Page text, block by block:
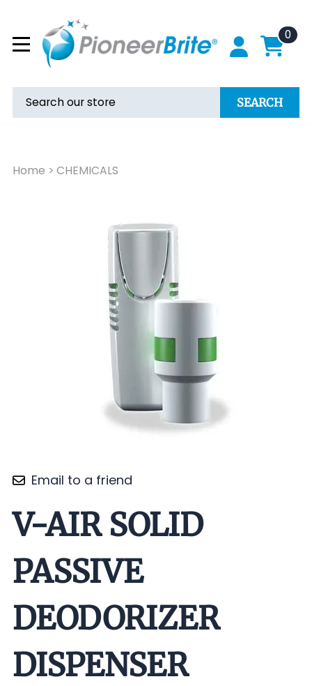
0
SEARCH
Home > CHEMICALS
Email to a friend
V-AIR SOLID
PASSIVE
DEODORIZER
DISPENSER